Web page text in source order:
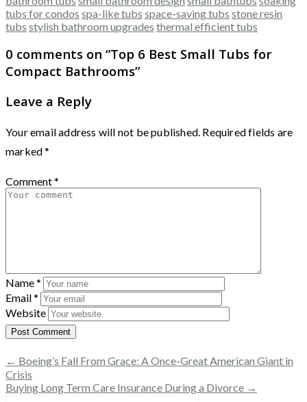
tubs for condos spa-like tubs space-saving tubs stone resin
tubs stylish bathroom upgrades thermal efficient tubs
0 comments on “Top 6 Best Small Tubs for
Compact Bathrooms”
Leave a Reply
Your email address will not be published. Required fields are
marked*
Comment*
Name*
Email*
Website
← Boeing’s Fall From Grace: A Once-Great American Giant in
Crisis
Buying Long Term Care Insurance During a Divorce →